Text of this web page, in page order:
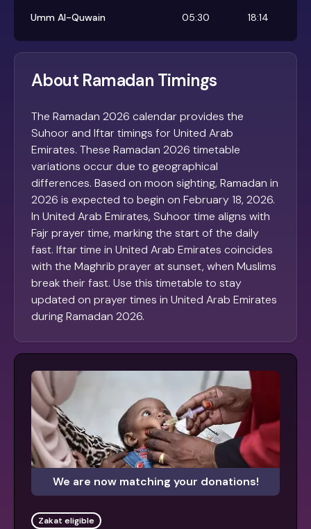
Umm Al-Quwain
05:30 18:14
About Ramadan Timings
The Ramadan 2026 calendar provides the
Suhoor and Iftar timings for United Arab
Emirates. These Ramadan 2026 timetable
variations occur due to geographical
differences. Based on moon sighting, Ramadan in
2026 is expected to begin on February 18, 2026.
In United Arab Emirates, Suhoor time aligns with
Fajr prayer time, marking the start of the daily
fast. Iftar time in United Arab Emirates coincides
with the Maghrib prayer at sunset, when Muslims
break their fast. Use this timetable to stay
updated on prayer times in United Arab Emirates
during Ramadan 2026.
We are now matching your donations!
Zakat eligible